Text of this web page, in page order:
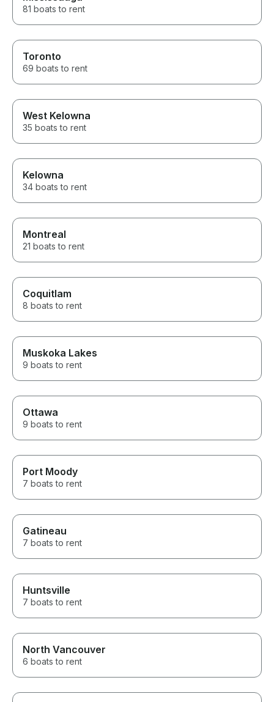
way again,
81 boats to rent
Toronto
69 boats to rent
West Kelowna
35 boats to rent
Kelowna
34 boats to rent
Montreal
21 boats to rent
Coquitlam
8 boats to rent
Muskoka Lakes
9 boats to rent
Ottawa
9 boats to rent
Port Moody
7 boats to rent
Gatineau
7 boats to rent
Huntsville
7 boats to rent
North Vancouver
6 boats to rent